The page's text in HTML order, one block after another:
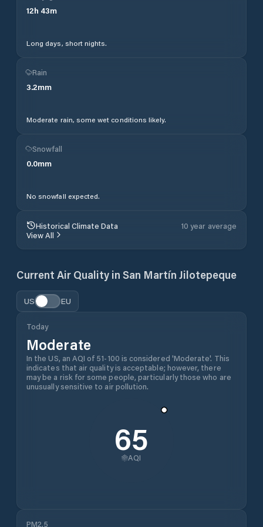
12h 43m
Long days, short nights.
Rain
3.2mm
Moderate rain, some wet conditions likely.
Snowfall
0.0mm
No snowfall expected.
Historical Climate Data
10 year average
View All
Current Air Quality in San Martín Jilotepeque
US EU
Today
Moderate
In the US, an AQI of 51-100 is considered 'Moderate'. This
indicates that air quality is acceptable; however, there
may be a risk for some people, particularly those who are
unusually sensitive to air pollution.
65
AQI
PM2.5